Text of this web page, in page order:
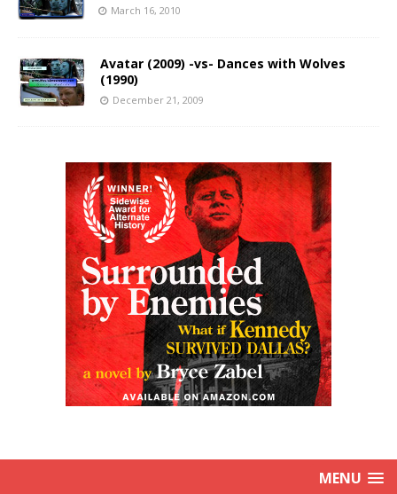
March 16, 2010
Avatar (2009) -vs- Dances with Wolves
(1990)
December 21, 2009
MENU